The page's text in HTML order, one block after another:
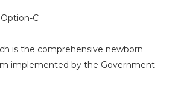
C
is the comprehensive newborn
implemented by the Government